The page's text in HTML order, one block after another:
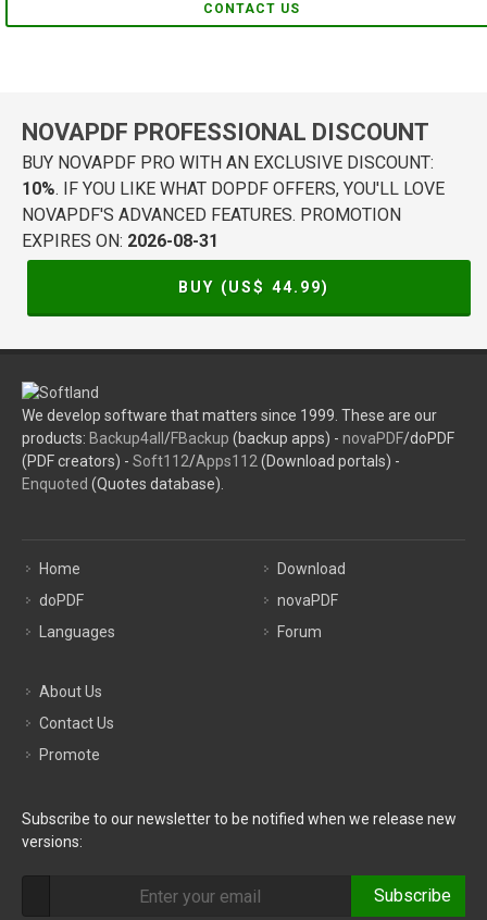
CONTACT US
NOVAPDF PROFESSIONAL DISCOUNT
BUY NOVAPDF PRO WITH AN EXCLUSIVE DISCOUNT:
10%. IF YOU LIKE WHAT DOPDF OFFERS, YOU'LL LOVE
NOVAPDF'S ADVANCED FEATURES. PROMOTION
EXPIRES ON: 2026-08-31
BUY (US$ 44.99)
We develop software that matters since 1999. These are our
products: Backup4all /FBackup (backup apps) - novaPDF/doPDF
(PDF creators) - Soft112/Apps112 (Download portals) -
Enquoted (Quotes database).
Home
doPDF
Languages
Download
novaPDF
Forum
About Us
Contact Us
Promote
Subscribe to our newsletter to be notified when we release new
versions:
Subscribe